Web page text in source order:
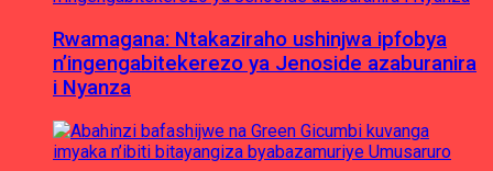
Rwamagana: Ntakaziraho ushinjwa ipfobya
n’ingengabitekerezo ya Jenoside azaburanira
i Nyanza